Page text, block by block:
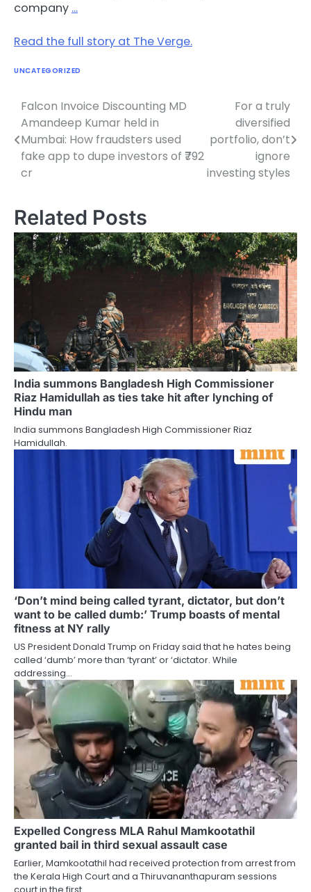
company …
Read the full story at The Verge.
UNCATEGORIZED
Post
navigation
Falcon Invoice Discounting MD
Amandeep Kumar held in
Mumbai: How fraudsters used
fake app to dupe investors of ₹792
cr
For a truly
diversified
portfolio, don’t
ignore
investing styles
Related Posts
India summons Bangladesh High Commissioner
Riaz Hamidullah as ties take hit after lynching of
Hindu man
India summons Bangladesh High Commissioner Riaz
Hamidullah.
‘Don’t mind being called tyrant, dictator, but don’t
want to be called dumb:’ Trump boasts of mental
fitness at NY rally
US President Donald Trump on Friday said that he hates being
called ‘dumb’ more than ‘tyrant’ or ‘dictator. While
addressing…
Expelled Congress MLA Rahul Mamkootathil
granted bail in third sexual assault case
Earlier, Mamkootathil had received protection from arrest from
the Kerala High Court and a Thiruvananthapuram sessions